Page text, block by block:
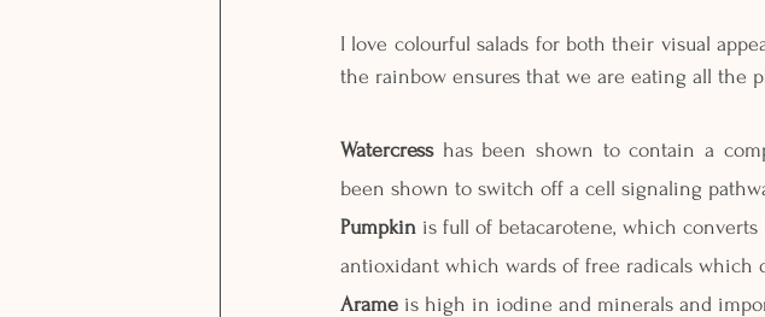
I love colourful salads for both their visual
the rainbow ensures that we are eating all the
Watercress has been shown to contain a
been shown to switch off a cell signaling
Pumpkin is full of betacarotene, which
antioxidant which wards of free radicals which
Arame is high in iodine and minerals and